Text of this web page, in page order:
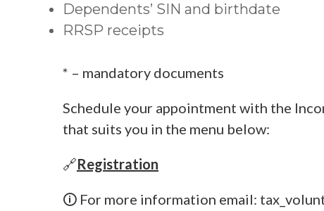
Dependents’ SIN and birthdate
RRSP receipts
* – mandatory documents
Schedule your appointment with the
that suits you in the menu below:
🔗Registration
🛈 For more information email: